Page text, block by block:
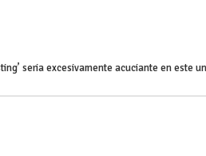
seri­a excesivamente acuciante en este